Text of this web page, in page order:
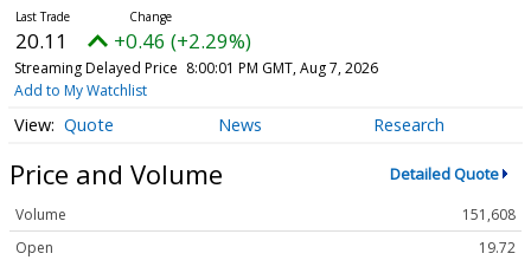
20.11 +0.46 (+2.29%)
Streaming Delayed Price 8:00:01 PM GMT, Aug 7, 2026
Add to My Watchlist
Quote News Research
Price and Volume Detailed Quote
Volume
151,608
Open
19.72